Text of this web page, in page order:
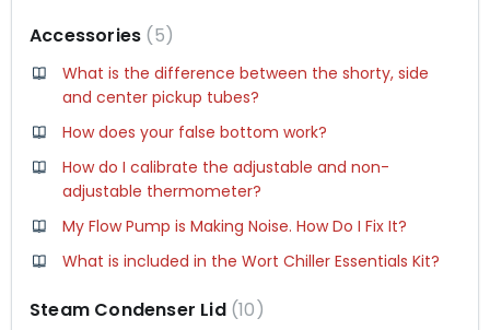
Accessories 5
What is the difference between the shorty, side
and center pickup tubes?
How does your false bottom work?
How do I calibrate the adjustable and non-
adjustable thermometer?
My Flow Pump is Making Noise. How Do I Fix It?
What is included in the Wort Chiller Essentials Kit?
Steam Condenser Lid 10